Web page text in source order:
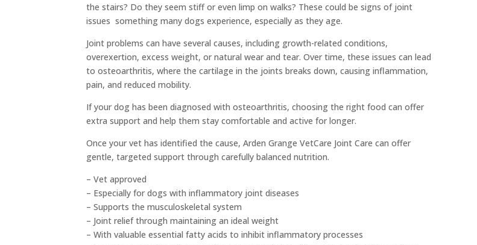
the stairs? Do they seem stiff or even limp on walks? These could be signs of joint
issues  something many dogs experience, especially as they age.
Joint problems can have several causes, including growth-related conditions,
overexertion, excess weight, or natural wear and tear. Over time, these issues can lead
to osteoarthritis, where the cartilage in the joints breaks down, causing inflammation,
pain, and reduced mobility.
If your dog has been diagnosed with osteoarthritis, choosing the right food can offer
extra support and help them stay comfortable and active for longer.
Once your vet has identified the cause, Arden Grange VetCare Joint Care can offer
gentle, targeted support through carefully balanced nutrition.
– Vet approved
– Especially for dogs with inflammatory joint diseases
– Supports the musculoskeletal system
– Joint relief through maintaining an ideal weight
– With valuable essential fatty acids to inhibit inflammatory processes